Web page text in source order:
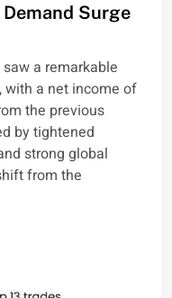
Surge
a remarkable
with a net income of
the previous
by tightened
strong global
from the